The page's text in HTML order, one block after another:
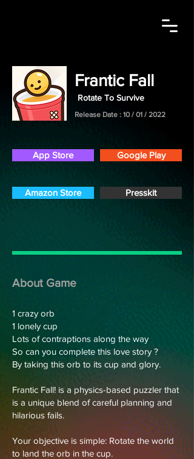
Frantic Fall
Rotate To Survive
Release Date : 10 / 01 / 2022
App Store Google Play
Amazon Store Presskit
About Game
1 crazy orb
1 lonely cup
Lots of contraptions along the way
So can you complete this love story ?
By taking this orb to its cup and glory.
Frantic Fall! is a physics-based puzzler that
is a unique blend of careful planning and
hilarious fails.
Your objective is simple: Rotate the world
to land the orb in the cup.